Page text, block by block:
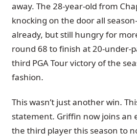
away. The 28-year-old from
knocking on the door all
already, but still hungry for
round 68 to finish at 20-under-
third PGA Tour victory of the
fashion.
This wasn’t just another win.
statement. Griffin now joins an
the third player this season to